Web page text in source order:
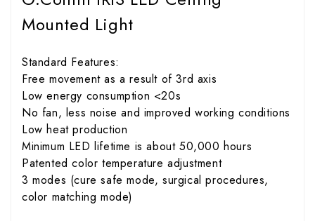
Mounted Light
Standard Features:
Free movement as a result of 3rd axis
Low energy consumption <20s
No fan, less noise and improved working conditions
Low heat production
Minimum LED lifetime is about 50,000 hours
Patented color temperature adjustment
3 modes (cure safe mode, surgical procedures,
color matching mode)